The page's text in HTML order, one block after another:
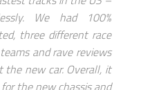
We had 100%
three different race
and rave reviews
the new car. Overall, it